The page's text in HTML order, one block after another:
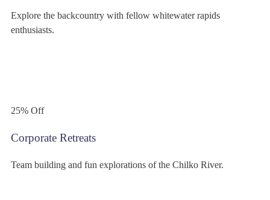
Explore the backcountry with fellow whitewater rapids
enthusiasts.
25% Off
Corporate Retreats
Team building and fun explorations of the Chilko River.